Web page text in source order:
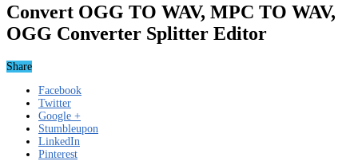
Convert OGG TO WAV, MPC TO WAV,
OGG Converter Splitter Editor
Share
Facebook
Twitter
Google +
Stumbleupon
LinkedIn
Pinterest